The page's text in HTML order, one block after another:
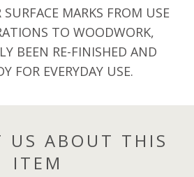
MARKS FROM USE
TO WOODWORK,
BEEN RE-FINISHED AND
FOR EVERYDAY USE.
US ABOUT THIS
ITEM